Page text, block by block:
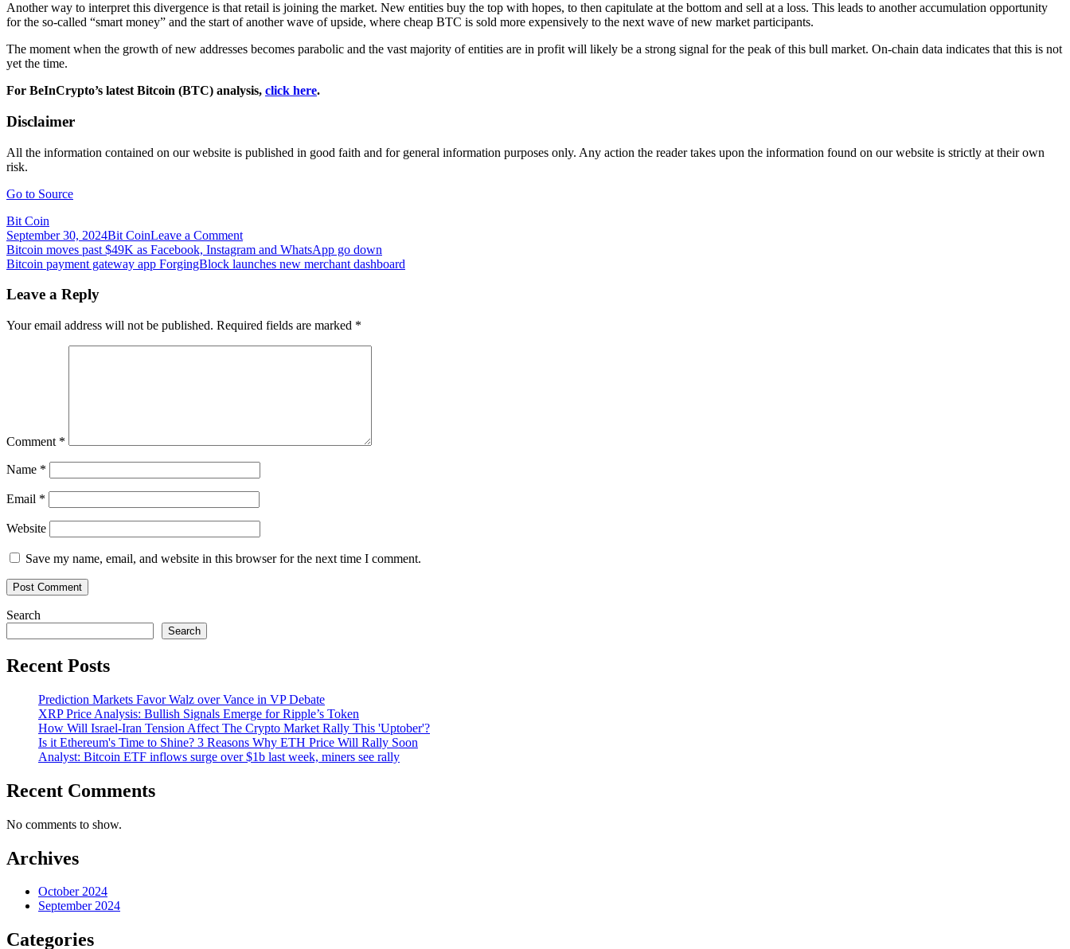
Another way to interpret this divergence is that retail is joining the market. New entities buy the top with hopes, to then capitulate at the bottom and sell at a loss. This leads to another accumulation opportunity
for the so-called “smart money” and the start of another wave of upside, where cheap BTC is sold more expensively to the next wave of new market participants.
The moment when the growth of new addresses becomes parabolic and the vast majority of entities are in profit will likely be a strong signal for the peak of this bull market. On-chain data indicates that this is not
yet the time.
For BeInCrypto’s latest Bitcoin (BTC) analysis, click here.
Disclaimer
All the information contained on our website is published in good faith and for general information purposes only. Any action the reader takes upon the information found on our website is strictly at their own
risk.
Go to Source
Bit Coin
September 30, 2024Bit CoinLeave a Commenton
Bitcoin
On-
Investors
Here
Post
navigation
Bitcoin moves past $49K as Facebook, Instagram and WhatsApp go down
Bitcoin payment gateway app ForgingBlock launches new merchant dashboard
Leave a Reply
Your email address will not be published. Required fields are marked *
Comment *
Name *
Email *
Website
Save my name, email, and website in this browser for the next time I comment.
Search
Search
Recent Posts
Prediction Markets Favor Walz over Vance in VP Debate
XRP Price Analysis: Bullish Signals Emerge for Ripple’s Token
How Will Israel-Iran Tension Affect The Crypto Market Rally This 'Uptober'?
Is it Ethereum's Time to Shine? 3 Reasons Why ETH Price Will Rally Soon
Analyst: Bitcoin ETF inflows surge over $1b last week, miners see rally
Recent Comments
No comments to show.
Archives
October 2024
September 2024
Categories